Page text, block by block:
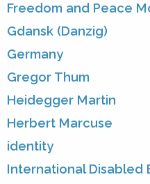
Freedom and Peace
Gdansk (Danzig)
Germany
Gregor Thum
Heidegger Martin
Herbert Marcuse
identity
International Disabled